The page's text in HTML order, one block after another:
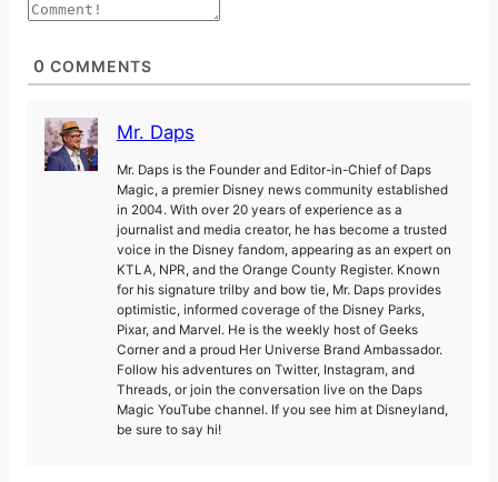
0 COMMENTS
Mr. Daps
Mr. Daps is the Founder and Editor-in-Chief of Daps
Magic, a premier Disney news community established
in 2004. With over 20 years of experience as a
journalist and media creator, he has become a trusted
voice in the Disney fandom, appearing as an expert on
KTLA, NPR, and the Orange County Register. Known
for his signature trilby and bow tie, Mr. Daps provides
optimistic, informed coverage of the Disney Parks,
Pixar, and Marvel. He is the weekly host of Geeks
Corner and a proud Her Universe Brand Ambassador.
Follow his adventures on Twitter, Instagram, and
Threads, or join the conversation live on the Daps
Magic YouTube channel. If you see him at Disneyland,
be sure to say hi!